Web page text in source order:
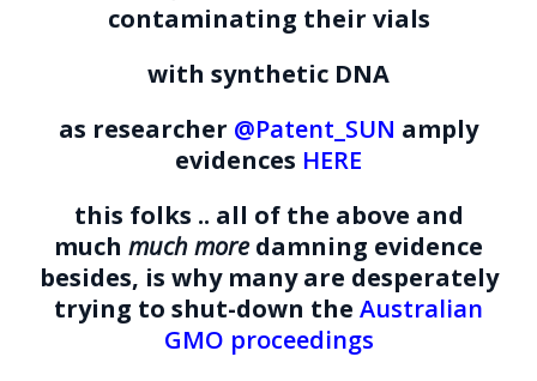
contaminating their vials
with synthetic DNA
as researcher @Patent_SUN amply
evidences HERE
this folks .. all of the above and
much much moredamning evidence
besides, is why many are desperately
trying to shut-down the Australian
GMO proceedings